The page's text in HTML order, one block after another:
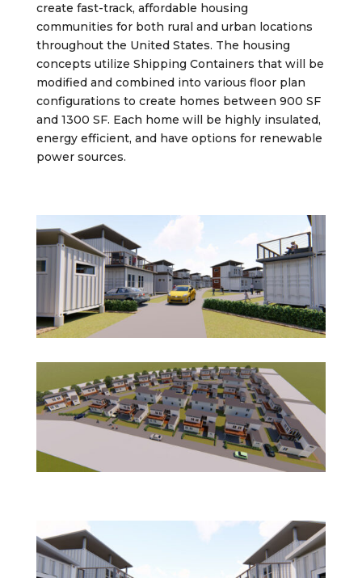
create fast-track, affordable housing
communities for both rural and urban locations
throughout the United States. The housing
concepts utilize Shipping Containers that will be
modified and combined into various floor plan
configurations to create homes between 900 SF
and 1300 SF. Each home will be highly insulated,
energy efficient, and have options for renewable
power sources.